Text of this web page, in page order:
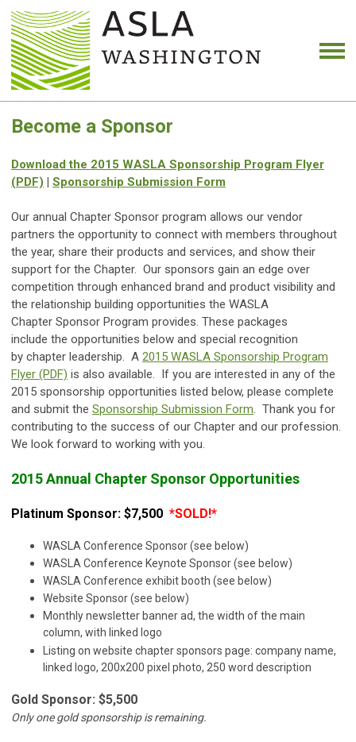
Become a Sponsor
Download the 2015 WASLA Sponsorship Program Flyer
(PDF) | Sponsorship Submission Form
Our annual Chapter Sponsor program allows our vendor
partners the opportunity to connect with members throughout
the year, share their products and services, and show their
support for the Chapter. Our sponsors gain an edge over
competition through enhanced brand and product visibility and
the relationship building opportunities the WASLA
Chapter Sponsor Program provides. These packages
include the opportunities below and special recognition
by chapter leadership. A 2015 WASLA Sponsorship Program
Flyer (PDF) is also available. If you are interested in any of the
2015 sponsorship opportunities listed below, please complete
and submit the Sponsorship Submission Form. Thank you for
contributing to the success of our Chapter and our profession.
We look forward to working with you.
2015 Annual Chapter Sponsor Opportunities
Platinum Sponsor: $7,500 *SOLD!*
WASLA Conference Sponsor (see below)
WASLA Conference Keynote Sponsor (see below)
WASLA Conference exhibit booth (see below)
Website Sponsor (see below)
Monthly newsletter banner ad, the width of the main
column, with linked logo
Listing on website chapter sponsors page: company name,
linked logo, 200x200 pixel photo, 250 word description
Gold Sponsor: $5,500
Only one gold sponsorship is remaining.